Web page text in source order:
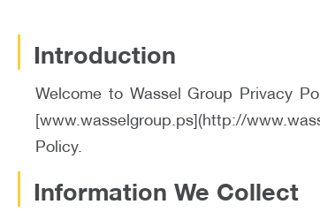
Introduction
Welcome to Wassel Group Privacy
[www.wasselgroup.ps](http://
Policy.
Information We Collect